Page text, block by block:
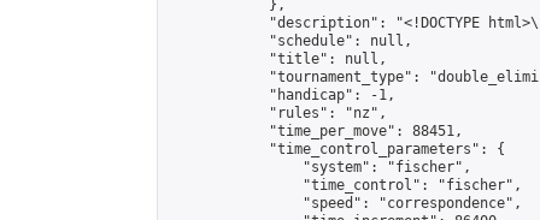
            },
"description": "<!DOCTYPE
            "schedule": null,
            "title": null,
"tournament_type":
            "handicap": -1,
            "rules": "nz",
            "time_per_move": 88451,
            "time_control_parameters": {
                "system": "fischer",
                "time_control": "fischer",
                "speed": "correspondence",